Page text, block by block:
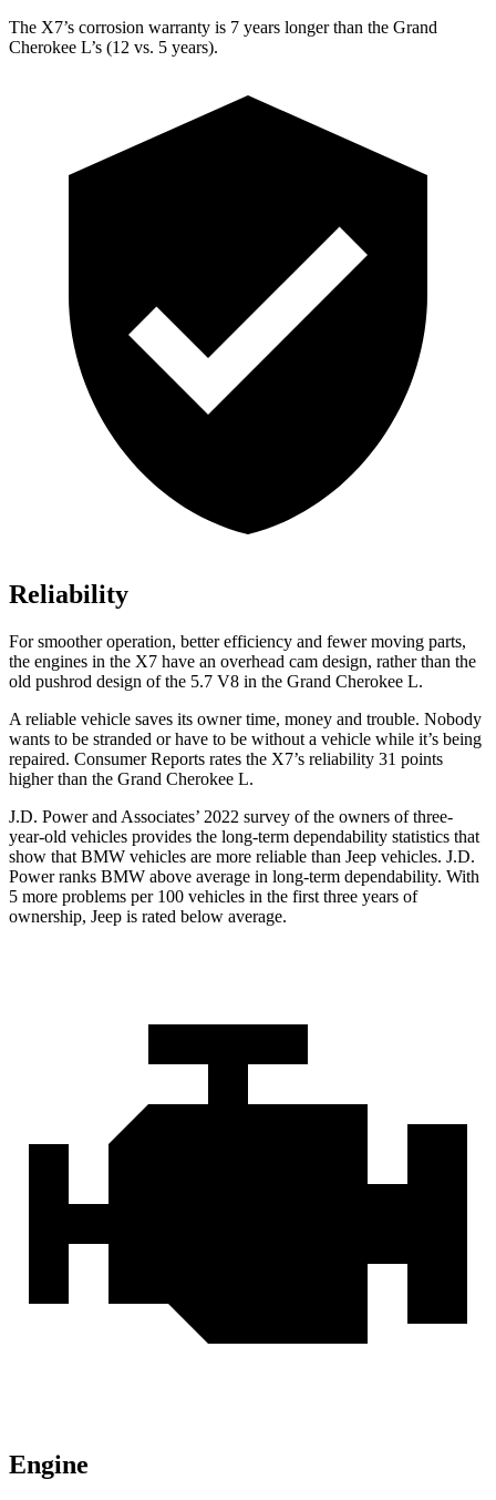
The X7’s corrosion warranty is 7 years longer than the Grand
Cherokee L’s (12 vs. 5 years).
Reliability
For smoother operation, better efficiency and fewer moving parts,
the engines in the X7 have an overhead cam design, rather than the
old pushrod design of the 5.7 V8 in the Grand Cherokee L.
A reliable vehicle saves its owner time, money and trouble. Nobody
wants to be stranded or have to be without a vehicle while it’s being
repaired. Consumer Reports rates the X7’s reliability 31 points
higher than the Grand Cherokee L.
J.D. Power and Associates’ 2022 survey of the owners of three-
year-old vehicles provides the long-term dependability statistics that
show that BMW vehicles are more reliable than Jeep vehicles. J.D.
Power ranks BMW above average in long-term dependability. With
5 more problems per 100 vehicles in the first three years of
ownership, Jeep is rated below average.
Engine